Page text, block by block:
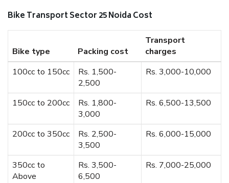
Bike Transport Sector 25 Noida Cost
Bike type Packing cost
Transport
charges
100cc to 150cc
Rs. 1,500-
2,500
Rs. 3,000-10,000
150cc to 200cc
Rs. 1,800-
3,000
Rs. 6,500-13,500
200cc to 350cc
Rs. 2,500-
3,500
Rs. 6,000-15,000
350cc to
Above
Rs. 3,500-
6,500
Rs. 7,000-25,000